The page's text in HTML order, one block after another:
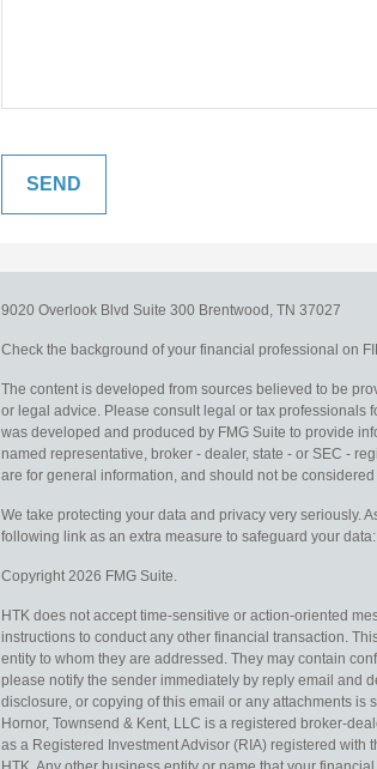
9020 Overlook Blvd Suite 300 Brentwood, TN 37027
Check the background of your financial professional on
The content is developed from sources believed to be
or legal advice. Please consult legal or tax professionals
was developed and produced by FMG Suite to provide
named representative, broker - dealer, state - or SEC -
are for general information, and should not be
We take protecting your data and privacy very seriously.
following link as an extra measure to safeguard your data:
Copyright 2026 FMG Suite.
HTK does not accept time-sensitive or action-oriented
instructions to conduct any other financial transaction.
entity to whom they are addressed. They may contain
please notify the sender immediately by reply email and
disclosure, or copying of this email or any attachments is
Hornor, Townsend & Kent, LLC is a registered broker-
as a Registered Investment Advisor (RIA) registered